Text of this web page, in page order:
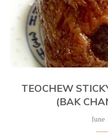
TEOCHEW
(BAK
June